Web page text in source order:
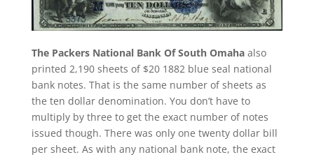
The Packers National Bank Of South Omaha also
printed 2,190 sheets of $20 1882 blue seal national
bank notes. That is the same number of sheets as
the ten dollar denomination. You don’t have to
multiply by three to get the exact number of notes
issued though. There was only one twenty dollar bill
per sheet. As with any national bank note, the exact